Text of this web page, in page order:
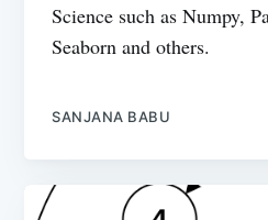
Science such as Numpy,
Seaborn and others.
SANJANA BABU